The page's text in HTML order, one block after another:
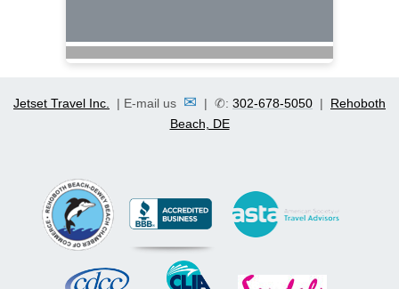
Jetset Travel Inc. | E-mail us ✉ | ✆: 302-678-5050 | Rehoboth
Beach, DE